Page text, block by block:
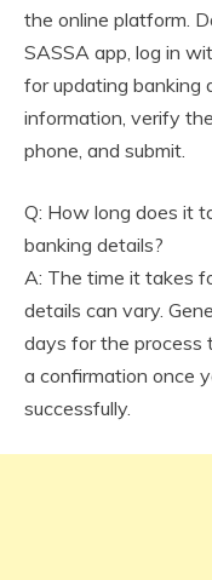
the online platform.
SASSA app, log in
for updating banking
information, verify
phone, and submit.
Q: How long does it
banking details?
A: The time it takes
details can vary.
days for the process
a confirmation once
successfully.